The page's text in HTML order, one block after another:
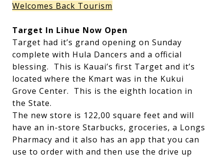
Welcomes Back Tourism
Target In Lihue Now Open
Target had it’s grand opening on Sunday
complete with Hula Dancers and a official
blessing. This is Kauai’s first Target and it’s
located where the Kmart was in the Kukui
Grove Center. This is the eighth location in
the State.
The new store is 122,00 square feet and will
have an in-store Starbucks, groceries, a Longs
Pharmacy and it also has an app that you can
use to order with and then use the drive up